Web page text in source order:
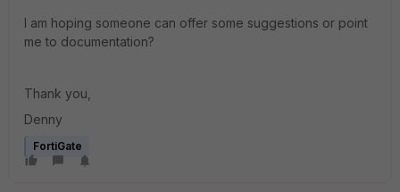
I am hoping someone can offer some suggestions or point
me to documentation?
Thank you,
Denny
FortiGate